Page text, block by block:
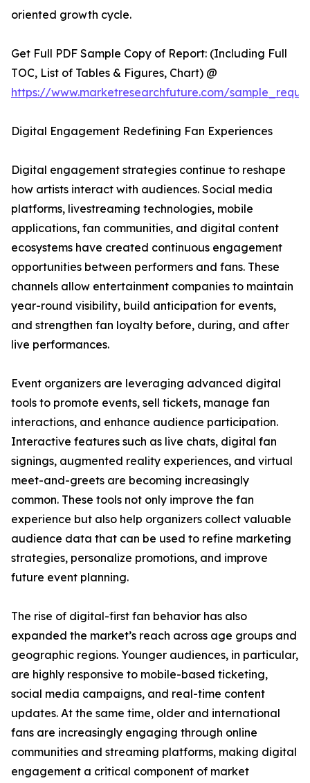
oriented growth cycle.
Get Full PDF Sample Copy of Report: (Including Full
TOC, List of Tables & Figures, Chart) @
https://www.marketresearchfuture.com/
Digital Engagement Redefining Fan Experiences
Digital engagement strategies continue to reshape
how artists interact with audiences. Social media
platforms, livestreaming technologies, mobile
applications, fan communities, and digital content
ecosystems have created continuous engagement
opportunities between performers and fans. These
channels allow entertainment companies to maintain
year-round visibility, build anticipation for events,
and strengthen fan loyalty before, during, and after
live performances.
Event organizers are leveraging advanced digital
tools to promote events, sell tickets, manage fan
interactions, and enhance audience participation.
Interactive features such as live chats, digital fan
signings, augmented reality experiences, and virtual
meet-and-greets are becoming increasingly
common. These tools not only improve the fan
experience but also help organizers collect valuable
audience data that can be used to refine marketing
strategies, personalize promotions, and improve
future event planning.
The rise of digital-first fan behavior has also
expanded the market’s reach across age groups and
geographic regions. Younger audiences, in particular,
are highly responsive to mobile-based ticketing,
social media campaigns, and real-time content
updates. At the same time, older and international
fans are increasingly engaging through online
communities and streaming platforms, making digital
engagement a critical component of market